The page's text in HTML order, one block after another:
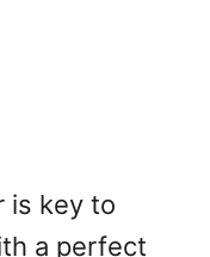
is key to
a perfect